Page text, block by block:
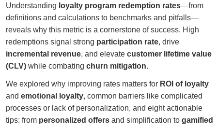
Understanding loyalty program redemption rates—from
definitions and calculations to benchmarks and pitfalls—
reveals why this metric is a cornerstone of success. High
redemptions signal strong participation rate, drive
incremental revenue, and elevate customer lifetime value
(CLV) while combating churn mitigation.
We explored why improving rates matters for ROI of loyalty
and emotional loyalty, common barriers like complicated
processes or lack of personalization, and eight actionable
tips: from personalized offers and simplification to gamified